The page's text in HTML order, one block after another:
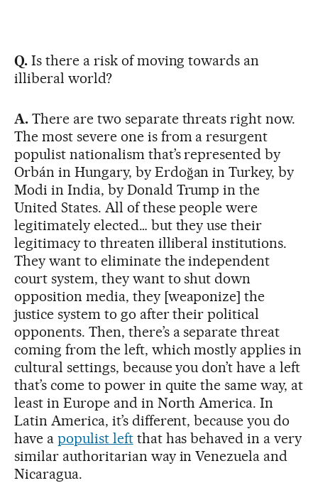
Q. Is there a risk of moving towards an
illiberal world?
A.There are two separate threats right now.
The most severe one is from a resurgent
populist nationalism that’s represented by
Orbán in Hungary, by Erdoğan in Turkey, by
Modi in India, by Donald Trump in the
United States. All of these people were
legitimately elected… but they use their
legitimacy to threaten illiberal institutions.
They want to eliminate the independent
court system, they want to shut down
opposition media, they [weaponize] the
justice system to go after their political
opponents. Then, there’s a separate threat
coming from the left, which mostly applies in
cultural settings, because you don’t have a left
that’s come to power in quite the same way, at
least in Europe and in North America. In
Latin America, it’s different, because you do
have a populist leftthat has behaved in a very
similar authoritarian way in Venezuela and
Nicaragua.